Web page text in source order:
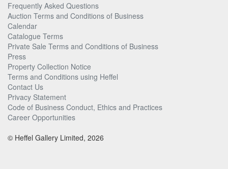
Frequently Asked Questions
Auction Terms and Conditions of Business
Calendar
Catalogue Terms
Private Sale Terms and Conditions of Business
Press
Property Collection Notice
Terms and Conditions using Heffel
Contact Us
Privacy Statement
Code of Business Conduct, Ethics and Practices
Career Opportunities
© Heffel Gallery Limited, 2026